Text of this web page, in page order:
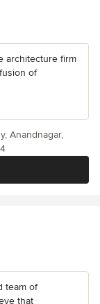
architecture firm
of
Anandnagar,
team of
that